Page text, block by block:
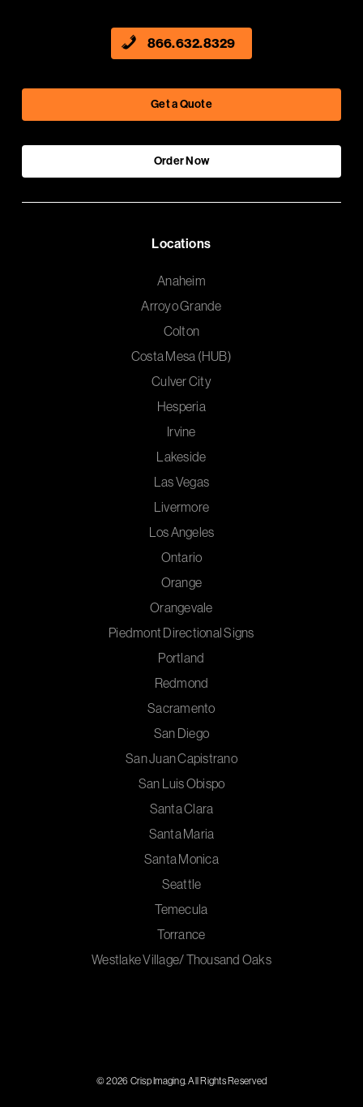
866.632.8329
Get a Quote
Order Now
Locations
Anaheim
Arroyo Grande
Colton
Costa Mesa (HUB)
Culver City
Hesperia
Irvine
Lakeside
Las Vegas
Livermore
Los Angeles
Ontario
Orange
Orangevale
Piedmont Directional Signs
Portland
Redmond
Sacramento
San Diego
San Juan Capistrano
San Luis Obispo
Santa Clara
Santa Maria
Santa Monica
Seattle
Temecula
Torrance
Westlake Village/ Thousand Oaks
© 2026 Crisp Imaging. All Rights Reserved